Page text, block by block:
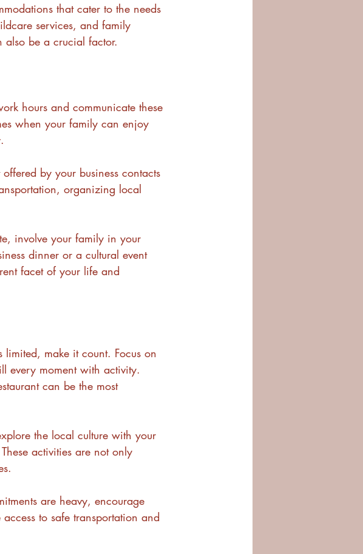
that cater to the needs
services, and family
also be a crucial factor.
hours and communicate these
when your family can enjoy
by your business contacts
organizing local
involve your family in your
dinner or a cultural event
facet of your life and
limited, make it count. Focus on
every moment with activity.
can be the most
the local culture with your
activities are not only
are heavy, encourage
to safe transportation and